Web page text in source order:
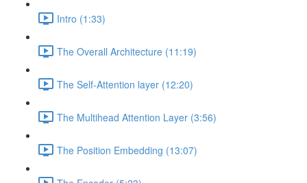
Intro (1:33)
The Overall Architecture (11:19)
The Self-Attention layer (12:20)
The Multihead Attention Layer (3:56)
The Position Embedding (13:07)